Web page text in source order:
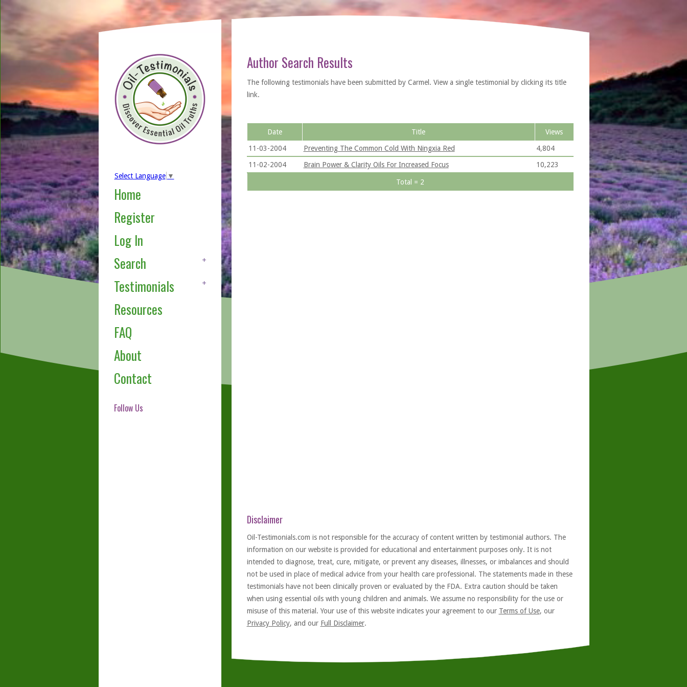
Select Language ▼
Home
Register
Log In
Search
Testimonials
Resources
FAQ
About
Contact
Follow Us
Author Search Results
The following testimonials have been submitted by Carmel. View a single testimonial by clicking its title
link.
Date Title
Views
11-03-2004
Preventing The Common Cold With Ningxia Red
4,804
11-02-2004
Brain Power & Clarity Oils For Increased Focus 10,223
Total = 2
Disclaimer
Oil-Testimonials.com is not responsible for the accuracy of content written by testimonial authors. The
information on our website is provided for educational and entertainment purposes only. It is not
intended to diagnose, treat, cure, mitigate, or prevent any diseases, illnesses, or imbalances and should
not be used in place of medical advice from your health care professional. The statements made in these
testimonials have not been clinically proven or evaluated by the FDA. Extra caution should be taken
when using essential oils with young children and animals. We assume no responsibility for the use or
misuse of this material. Your use of this website indicates your agreement to our Terms of Use, our
Privacy Policy, and our Full Disclaimer.